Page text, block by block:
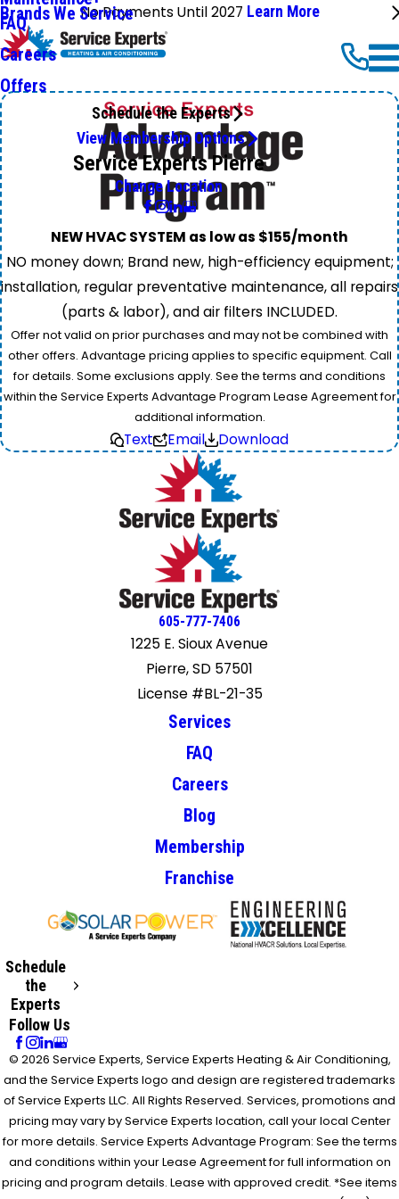
No Payments Until 2027 Learn More
Brands We Service
FAQ
Careers
Offers
Schedule the Experts
View Membership Options
Service Experts Pierre
Change Location
NEW HVAC SYSTEM as low as $155/month
NO money down; Brand new, high-efficiency equipment;
installation, regular preventative maintenance, all repairs
(parts & labor), and air filters INCLUDED.
Offer not valid on prior purchases and may not be combined with
other offers. Advantage pricing applies to specific equipment. Call
for details. Some exclusions apply. See the terms and conditions
within the Service Experts Advantage Program Lease Agreement for
additional information.
Text Email Download
605-777-7406
1225 E. Sioux Avenue
Pierre, SD 57501
License #BL-21-35
Services
FAQ
Careers
Blog
Membership
Franchise
Schedule
the
Experts
Follow Us
© 2026 Service Experts, Service Experts Heating & Air Conditioning,
and the Service Experts logo and design are registered trademarks
of Service Experts LLC. All Rights Reserved. Services, promotions and
pricing may vary by Service Experts location, call your local Center
for more details. Service Experts Advantage Program: See the terms
and conditions within your Lease Agreement for full information on
pricing and program details. Lease with approved credit. *See items